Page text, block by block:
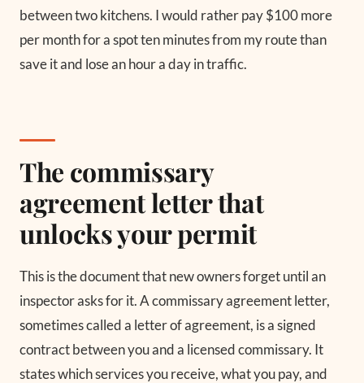
between two kitchens. I would rather pay $100 more
per month for a spot ten minutes from my route than
save it and lose an hour a day in traffic.
The commissary
agreement letter that
unlocks your permit
This is the document that new owners forget until an
inspector asks for it. A commissary agreement letter,
sometimes called a letter of agreement, is a signed
contract between you and a licensed commissary. It
states which services you receive, what you pay, and